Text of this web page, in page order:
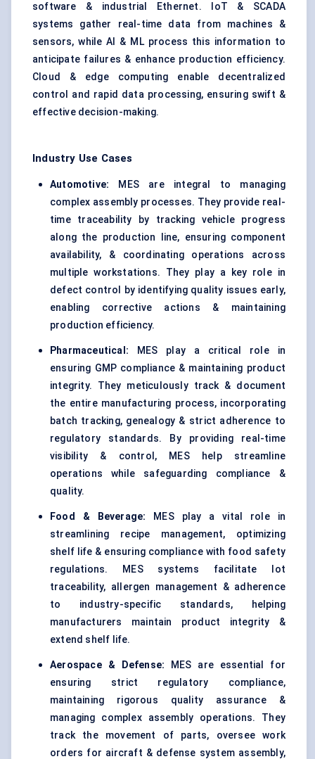
software & industrial Ethernet. IoT & SCADA
systems gather real-time data from machines &
sensors, while AI & ML process this information to
anticipate failures & enhance production efficiency.
Cloud & edge computing enable decentralized
control and rapid data processing, ensuring swift &
effective decision-making.
Industry Use Cases
Automotive: MES are integral to managing
complex assembly processes. They provide real-
time traceability by tracking vehicle progress
along the production line, ensuring component
availability, & coordinating operations across
multiple workstations. They play a key role in
defect control by identifying quality issues early,
enabling corrective actions & maintaining
production efficiency.
Pharmaceutical: MES play a critical role in
ensuring GMP compliance & maintaining product
integrity. They meticulously track & document
the entire manufacturing process, incorporating
batch tracking, genealogy & strict adherence to
regulatory standards. By providing real-time
visibility & control, MES help streamline
operations while safeguarding compliance &
quality.
Food & Beverage: MES play a vital role in
streamlining recipe management, optimizing
shelf life & ensuring compliance with food safety
regulations. MES systems facilitate lot
traceability, allergen management & adherence
to industry-specific standards, helping
manufacturers maintain product integrity &
extend shelf life.
Aerospace & Defense: MES are essential for
ensuring strict regulatory compliance,
maintaining rigorous quality assurance &
managing complex assembly operations. They
track the movement of parts, oversee work
orders for aircraft & defense system assembly,